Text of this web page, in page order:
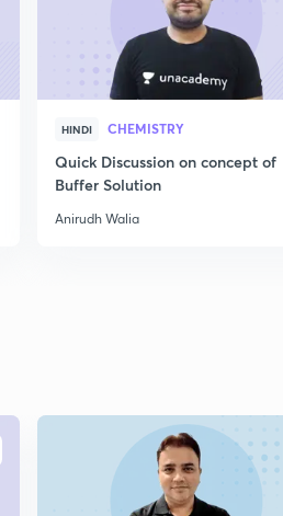
HINDI CHEMISTRY
Quick Discussion on concept of
Buffer Solution
Anirudh Walia
ENROLL